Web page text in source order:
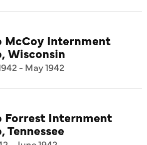
McCoy Internment
Wisconsin
- May 1942
Forrest Internment
Tennessee